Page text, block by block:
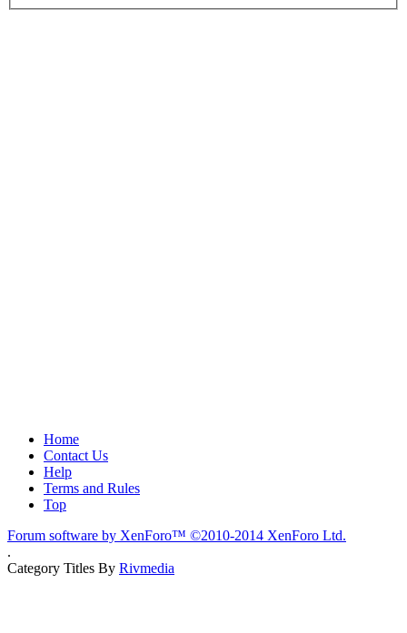
Home
Contact Us
Help
Terms and Rules
Top
Forum software by XenForo™ ©2010-2014 XenForo Ltd.
.
Category Titles By Rivmedia